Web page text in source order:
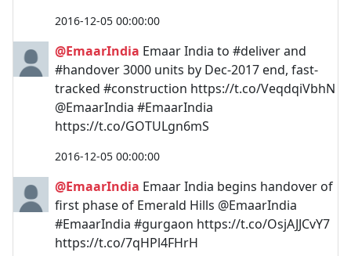
2016-12-05 00:00:00
@EmaarIndia Emaar India to #deliver and
#handover 3000 units by Dec-2017 end, fast-
tracked #construction https://t.co/VeqdqiVbhN
@EmaarIndia #EmaarIndia
https://t.co/GOTULgn6mS
2016-12-05 00:00:00
@EmaarIndia Emaar India begins handover of
first phase of Emerald Hills @EmaarIndia
#EmaarIndia #gurgaon https://t.co/OsjAJJCvY7
https://t.co/7qHPl4FHrH